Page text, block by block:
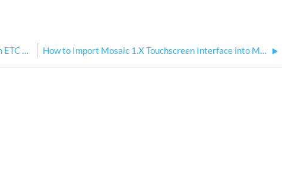
How to Change IP Address on macOS for Use With ETC Networks How to Import Mosaic 1.X Touchscreen Interface into MosaicDesigner2